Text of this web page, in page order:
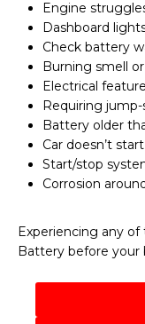
Engine
Dashboard
Check battery
Burning smell
Electrical
Requiring
Battery older
Car doesn’t
Start/stop
Corrosion
Experiencing any of
Battery before your